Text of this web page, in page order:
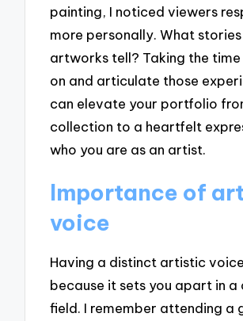
painting, I noticed viewers
more personally. What
artworks tell? Taking the
on and articulate those
can elevate your portfolio
collection to a heartfelt
who you are as an artist.
Importance of
voice
Having a distinct artistic
because it sets you apart in a
field. I remember attending a